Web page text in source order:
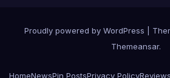
Proudly powered by WordPress
Themeansar.
HomeNewsPin PostsPrivacy PolicyReviews